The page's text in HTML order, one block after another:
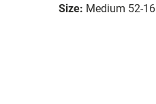
Size: Medium 52-16